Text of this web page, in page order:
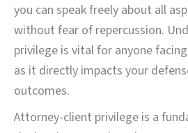
you can speak freely about all
without fear of repercussion.
privilege is vital for anyone
as it directly impacts your
outcomes.
Attorney-client privilege is a